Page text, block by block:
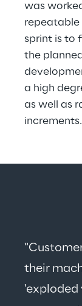
was
repeatable
sprint is to
the
a high
as well as
increments.
their
'exploded